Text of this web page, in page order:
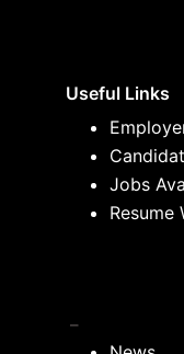
Useful Links
Jobs
Resume